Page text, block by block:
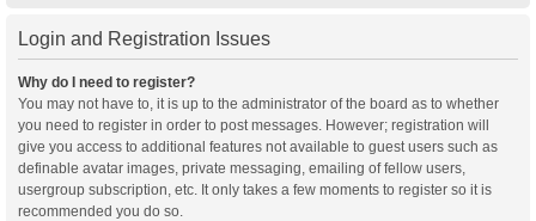
Login and Registration Issues
Why do I need to register?
You may not have to, it is up to the administrator of the board as to whether
you need to register in order to post messages. However; registration will
give you access to additional features not available to guest users such as
definable avatar images, private messaging, emailing of fellow users,
usergroup subscription, etc. It only takes a few moments to register so it is
recommended you do so.